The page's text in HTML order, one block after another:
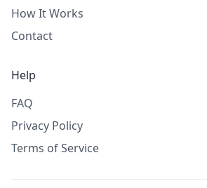
How It Works
Contact
Help
FAQ
Privacy Policy
Terms of Service